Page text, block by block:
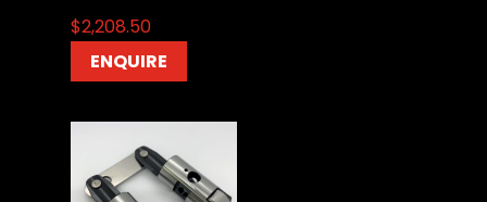
$2,208.50
ENQUIRE